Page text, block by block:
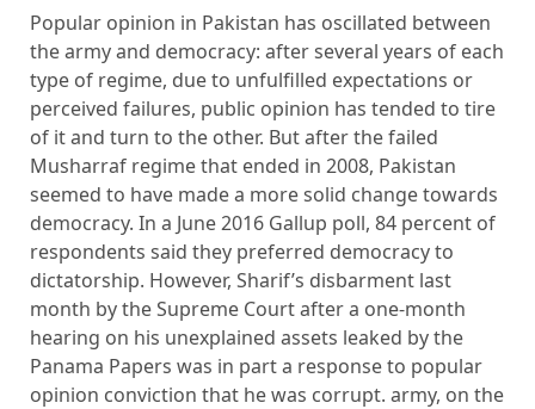
Popular opinion in Pakistan has oscillated between
the army and democracy: after several years of each
type of regime, due to unfulfilled expectations or
perceived failures, public opinion has tended to tire
of it and turn to the other. But after the failed
Musharraf regime that ended in 2008, Pakistan
seemed to have made a more solid change towards
democracy. In a June 2016 Gallup poll, 84 percent of
respondents said they preferred democracy to
dictatorship. However, Sharif’s disbarment last
month by the Supreme Court after a one-month
hearing on his unexplained assets leaked by the
Panama Papers was in part a response to popular
opinion conviction that he was corrupt. army, on the